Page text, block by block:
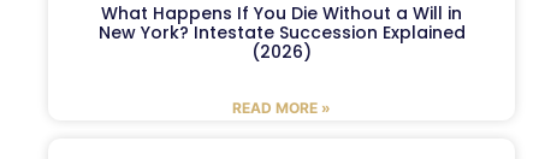
What Happens If You Die Without a Will in
New York? Intestate Succession Explained
(2026)
READ MORE »